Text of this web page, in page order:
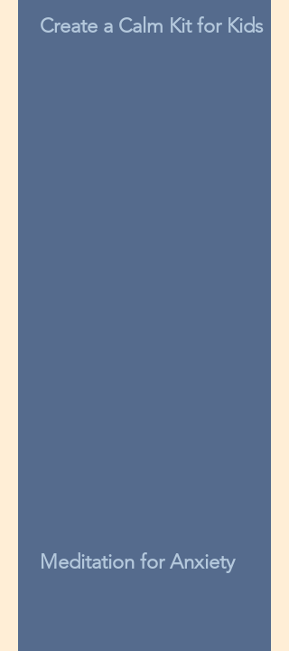
Create a Calm Kit for Kids
Meditation for Anxiety